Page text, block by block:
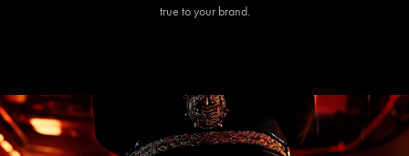
true to your brand.